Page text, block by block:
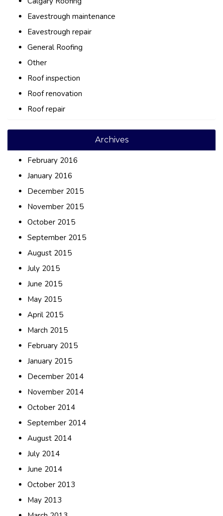
Eavestrough maintenance
Eavestrough repair
General Roofing
Other
Roof inspection
Roof renovation
Roof repair
Archives
February 2016
January 2016
December 2015
November 2015
October 2015
September 2015
August 2015
July 2015
June 2015
May 2015
April 2015
March 2015
February 2015
January 2015
December 2014
November 2014
October 2014
September 2014
August 2014
July 2014
June 2014
October 2013
May 2013